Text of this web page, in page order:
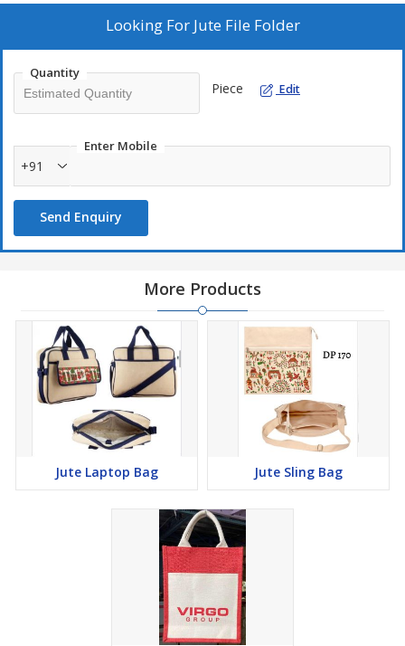
Looking For Jute File Folder
Quantity
Piece Edit
Enter Mobile
+91
Send Enquiry
More Products
Jute Laptop Bag Jute Sling Bag